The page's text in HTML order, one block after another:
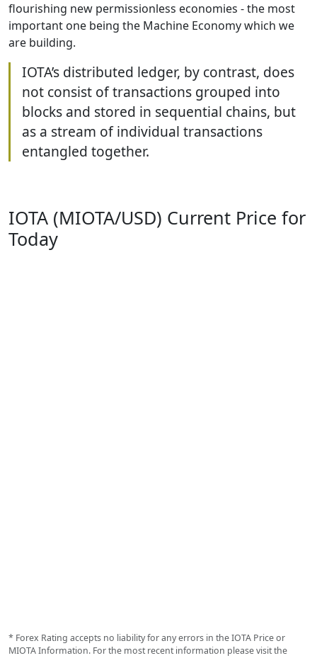
flourishing new permissionless economies - the most
important one being the Machine Economy which we
are building.
IOTA’s distributed ledger, by contrast, does
not consist of transactions grouped into
blocks and stored in sequential chains, but
as a stream of individual transactions
entangled together.
IOTA (MIOTA/USD) Current Price for
Today
* Forex Rating accepts no liability for any errors in the IOTA Price or
MIOTA Information. For the most recent information please visit the